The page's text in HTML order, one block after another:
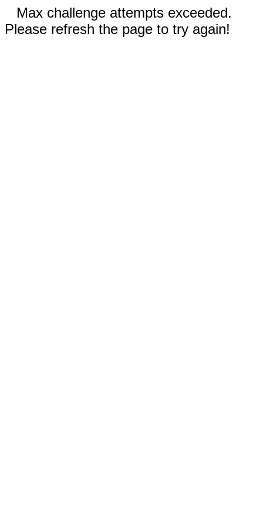
Max challenge attempts exceeded.
Please refresh the page to try again!